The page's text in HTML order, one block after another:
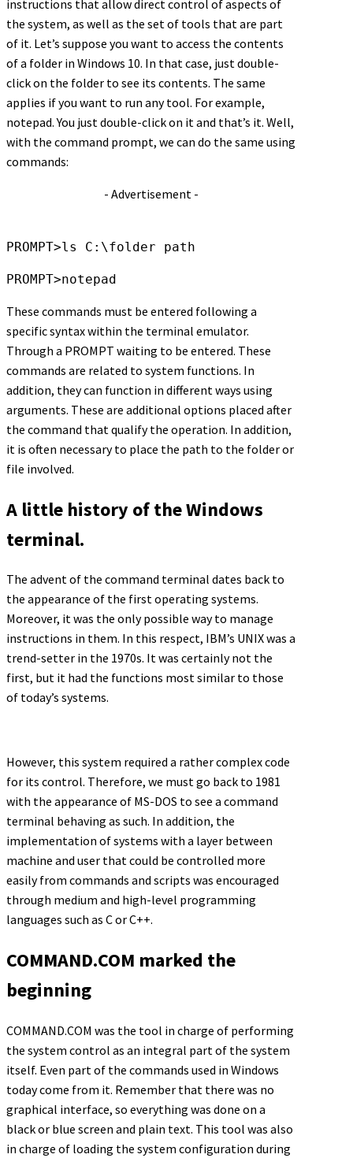
instructions that allow direct control of aspects of
the system, as well as the set of tools that are part
of it. Let’s suppose you want to access the contents
of a folder in Windows 10. In that case, just double-
click on the folder to see its contents. The same
applies if you want to run any tool. For example,
notepad. You just double-click on it and that’s it. Well,
with the command prompt, we can do the same using
commands:
- Advertisement -
PROMPT>ls C:\folder path
PROMPT>notepad
These commands must be entered following a
specific syntax within the terminal emulator.
Through a PROMPT waiting to be entered. These
commands are related to system functions. In
addition, they can function in different ways using
arguments. These are additional options placed after
the command that qualify the operation. In addition,
it is often necessary to place the path to the folder or
file involved.
A little history of the Windows
terminal.
The advent of the command terminal dates back to
the appearance of the first operating systems.
Moreover, it was the only possible way to manage
instructions in them. In this respect, IBM’s UNIX was a
trend-setter in the 1970s. It was certainly not the
first, but it had the functions most similar to those
of today’s systems.
However, this system required a rather complex code
for its control. Therefore, we must go back to 1981
with the appearance of MS-DOS to see a command
terminal behaving as such. In addition, the
implementation of systems with a layer between
machine and user that could be controlled more
easily from commands and scripts was encouraged
through medium and high-level programming
languages such as C or C++.
COMMAND.COM marked the
beginning
COMMAND.COM was the tool in charge of performing
the system control as an integral part of the system
itself. Even part of the commands used in Windows
today come from it. Remember that there was no
graphical interface, so everything was done on a
black or blue screen and plain text. This tool was also
in charge of loading the system configuration during